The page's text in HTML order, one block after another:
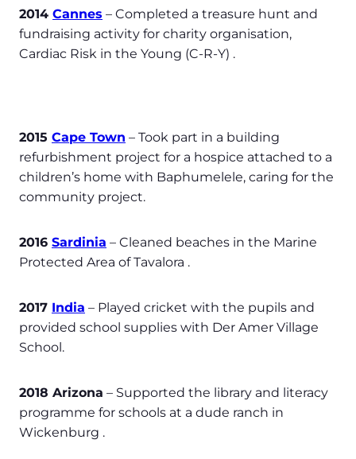
2014 Cannes – Completed a treasure hunt and
fundraising activity for charity organisation,
Cardiac Risk in the Young (C-R-Y) .
2015 Cape Town – Took part in a building
refurbishment project for a hospice attached to a
children’s home with Baphumelele, caring for the
community project.
2016 Sardinia – Cleaned beaches in the Marine
Protected Area of Tavalora .
2017 India – Played cricket with the pupils and
provided school supplies with Der Amer Village
School.
2018 Arizona – Supported the library and literacy
programme for schools at a dude ranch in
Wickenburg .